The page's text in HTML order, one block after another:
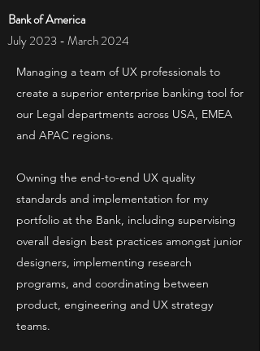
Bank of America
July 2023 - March 2024
Managing a team of UX professionals to
create a superior enterprise banking tool for
our Legal departments across USA, EMEA
and APAC regions.
Owning the end-to-end UX quality
standards and implementation for my
portfolio at the Bank, including supervising
overall design best practices amongst junior
designers, implementing research
programs, and coordinating between
product, engineering and UX strategy
teams.